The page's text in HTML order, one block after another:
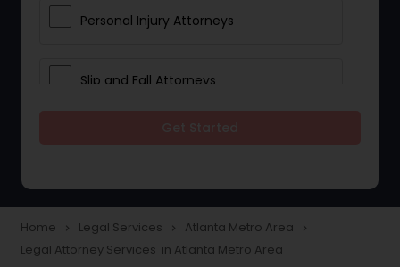
Personal Injury Attorneys
Slip and Fall Attorneys
Construction Injury Law Firm
Home navigate_next Legal Services navigate_next Atlanta Metro Area navigate_next
Legal Attorney Services in Atlanta Metro Area